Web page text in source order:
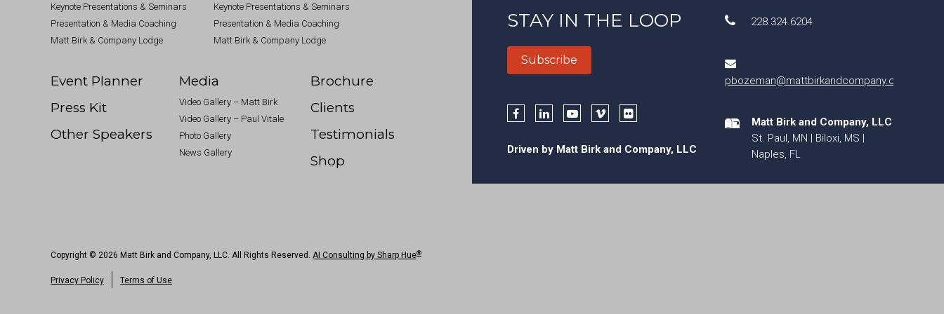
Keynote Presentations & Seminars
Presentation & Media Coaching
Matt Birk & Company Lodge
Keynote Presentations & Seminars
Presentation & Media Coaching
Matt Birk & Company Lodge
Event Planner
Press Kit
Other Speakers
Media
Video Gallery – Matt Birk
Video Gallery – Paul Vitale
Photo Gallery
News Gallery
Brochure
Clients
Testimonials
Shop
STAY IN THE LOOP
Subscribe
Driven by Matt Birk and Company, LLC
228.324.6204
pbozeman@mattbirkandcompany.com
Matt Birk and Company, LLC
St. Paul, MN | Biloxi, MS |
Naples, FL
Copyright © 2026 Matt Birk and Company, LLC. All Rights Reserved. AI Consulting by Sharp Hue®
Privacy Policy Terms of Use